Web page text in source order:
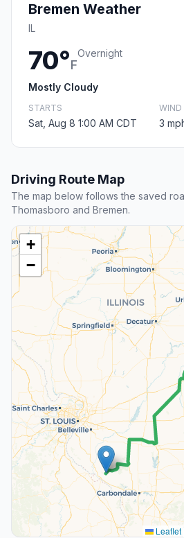
Bremen Weather
IL
70°F
Overnight
Mostly Cloudy
STARTS
Sat, Aug 8 1:00 AM CDT
WIND
3
Driving Route Map
The map below follows the saved
Thomasboro and Bremen.
+
−
Leaflet